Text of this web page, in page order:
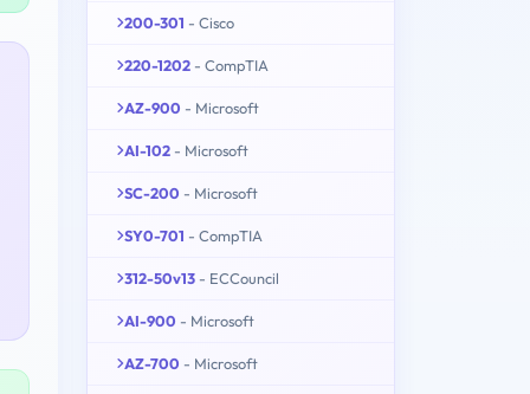
200-301 - Cisco
220-1202 - CompTIA
AZ-900 - Microsoft
AI-102 - Microsoft
SC-200 - Microsoft
SY0-701 - CompTIA
312-50v13 - ECCouncil
AI-900 - Microsoft
AZ-700 - Microsoft